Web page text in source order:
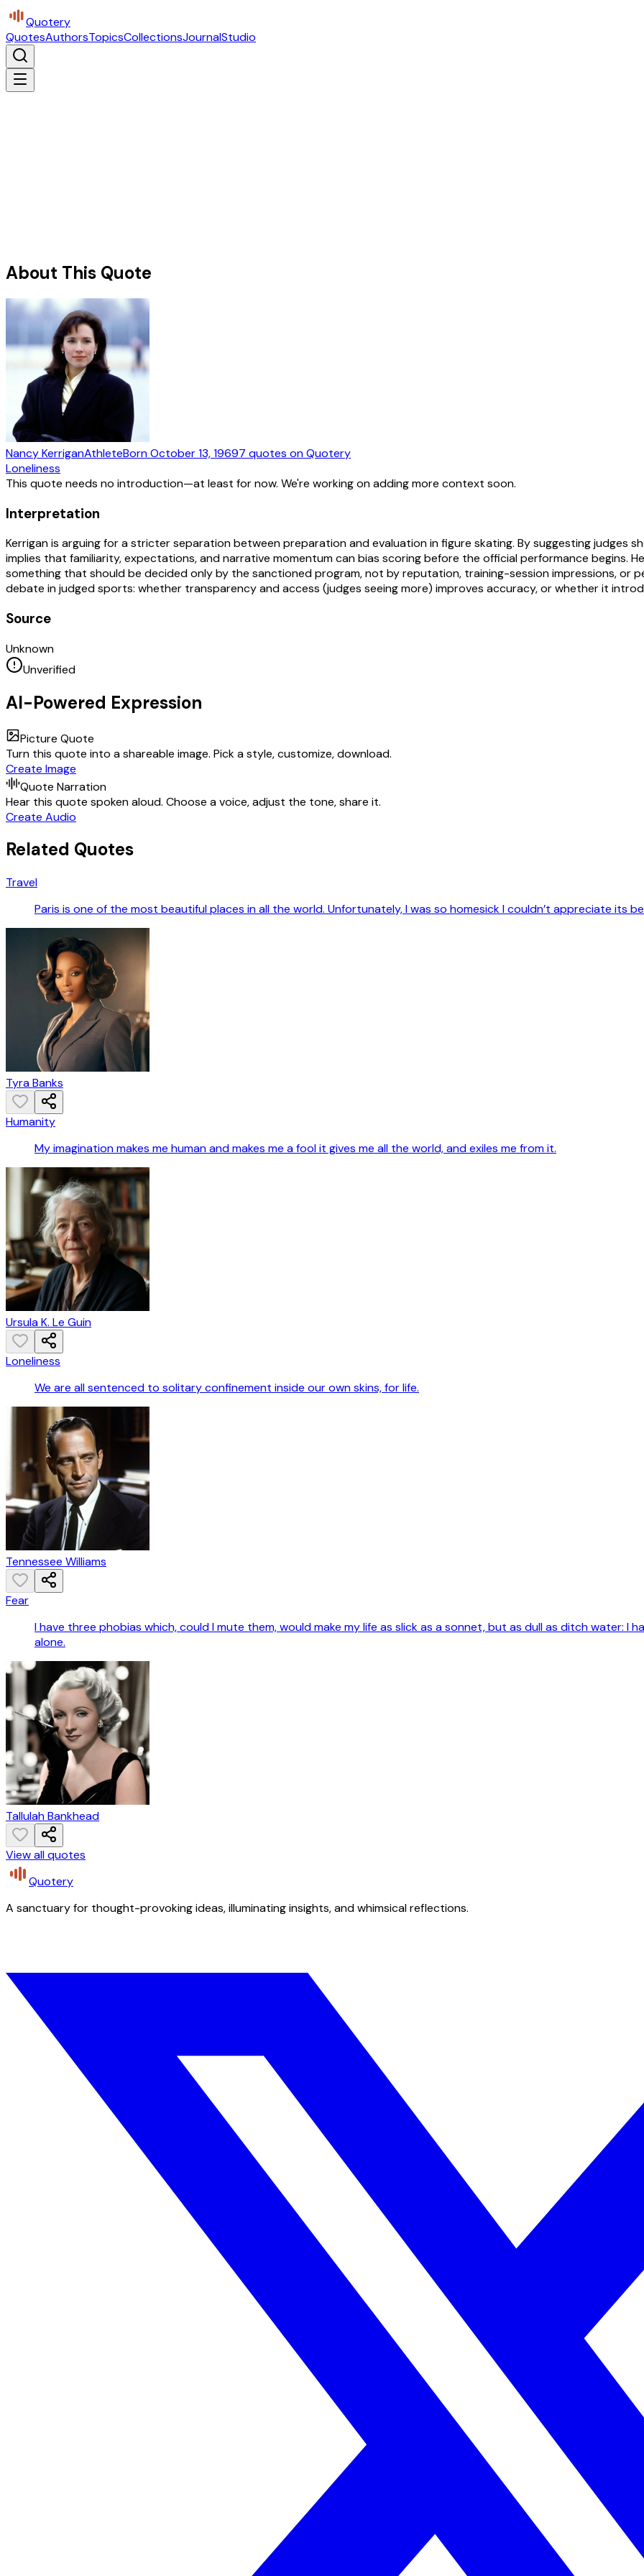
Quotery
QuotesAuthorsTopicsCollectionsJournalStudio
About This Quote
Nancy KerriganAthleteBornOctober 13, 19697 quotes on Quotery
Loneliness
This quote needs no introduction—at least for now. We're working on adding more context soon.
Interpretation
Kerrigan is arguing for a stricter separation between preparation and evaluation in figure skating. By suggesting judges
implies that familiarity, expectations, and narrative momentum can bias scoring before the official performance begins.
something that should be decided only by the sanctioned program, not by reputation, training-session impressions, or
debate in judged sports: whether transparency and access (judges seeing more) improves accuracy, or whether it
Source
Unknown
Unverified
AI-Powered Expression
Picture Quote
Turn this quote into a shareable image. Pick a style, customize, download.
Create Image
Quote Narration
Hear this quote spoken aloud. Choose a voice, adjust the tone, share it.
Create Audio
Related Quotes
Travel
Paris is one of the most beautiful places in all the world. Unfortunately, I was so homesick I couldn’t appreciate its
Tyra Banks
Humanity
My imagination makes me human and makes me a fool it gives me all the world, and exiles me from it.
Ursula K. Le Guin
Loneliness
We are all sentenced to solitary confinement inside our own skins, for life.
Tennessee Williams
Fear
I have three phobias which, could I mute them, would make my life as slick as a sonnet, but as dull as ditch water:
alone.
Tallulah Bankhead
View all quotes
Quotery
A sanctuary for thought-provoking ideas, illuminating insights, and whimsical reflections.